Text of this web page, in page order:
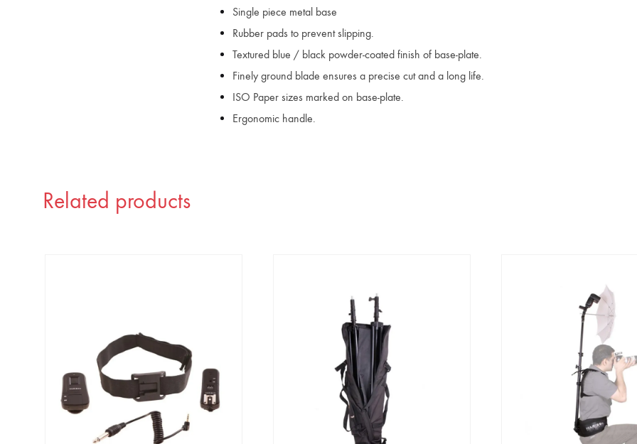
Single piece metal base
Rubber pads to prevent slipping.
Textured blue / black powder-coated finish of base-plate.
Finely ground blade ensures a precise cut and a long life.
ISO Paper sizes marked on base-plate.
Ergonomic handle.
Related products